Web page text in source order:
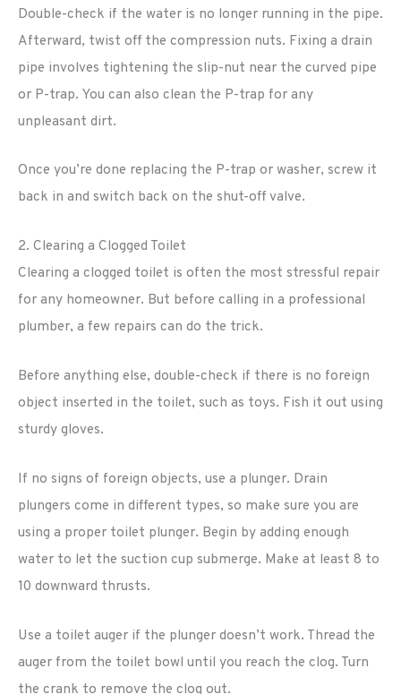
Double-check if the water is no longer running in the pipe.
Afterward, twist off the compression nuts. Fixing a drain
pipe involves tightening the slip-nut near the curved pipe
or P-trap. You can also clean the P-trap for any
unpleasant dirt.
Once you’re done replacing the P-trap or washer, screw it
back in and switch back on the shut-off valve.
2. Clearing a Clogged Toilet
Clearing a clogged toilet is often the most stressful repair
for any homeowner. But before calling in a professional
plumber, a few repairs can do the trick.
Before anything else, double-check if there is no foreign
object inserted in the toilet, such as toys. Fish it out using
sturdy gloves.
If no signs of foreign objects, use a plunger. Drain
plungers come in different types, so make sure you are
using a proper toilet plunger. Begin by adding enough
water to let the suction cup submerge. Make at least 8 to
10 downward thrusts.
Use a toilet auger if the plunger doesn’t work. Thread the
auger from the toilet bowl until you reach the clog. Turn
the crank to remove the clog out.